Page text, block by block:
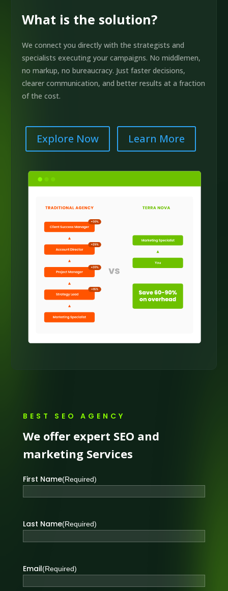
What is the solution?
We connect you directly with the strategists and
specialists executing your campaigns. No middlemen,
no markup, no bureaucracy. Just faster decisions,
clearer communication, and better results at a fraction
of the cost.
Explore Now Learn More
BEST SEO AGENCY
We offer expert SEO and
marketing Services
First Name(Required)
Last Name(Required)
Email(Required)